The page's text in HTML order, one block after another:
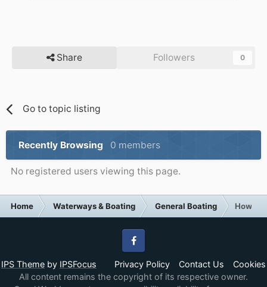
Share Followers 0
Go to topic listing
Recently Browsing 0 members
No registered users viewing this page.
Home Waterways & Boating General Boating How
IPS Theme by IPSFocus Privacy Policy Contact Us Cookies
Facebook
All content remains the copyright of its respective owner.